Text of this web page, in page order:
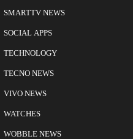
SMARTTV NEWS
SOCIAL APPS
TECHNOLOGY
TECNO NEWS
VIVO NEWS
WATCHES
WOBBLE NEWS